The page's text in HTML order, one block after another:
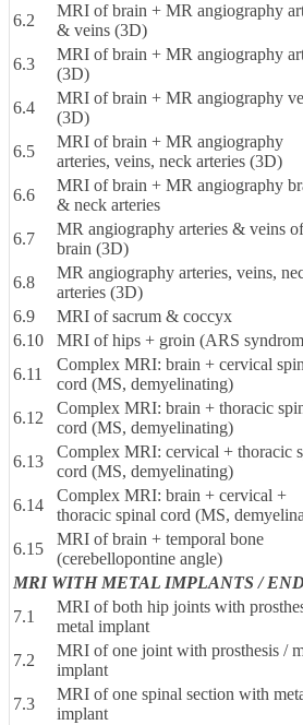
6.2
MRI of brain + MR angiography
& veins (3D)
6.3
MRI of brain + MR angiography
(3D)
6.4
MRI of brain + MR angiography
(3D)
6.5
MRI of brain + MR angiography
arteries, veins, neck arteries (3D)
6.6
MRI of brain + MR angiography
& neck arteries
6.7
MR angiography arteries & veins of
brain (3D)
6.8
MR angiography arteries, veins,
arteries (3D)
6.9
MRI of sacrum & coccyx
6.10
MRI of hips + groin (ARS
6.11
Complex MRI: brain + cervical
cord (MS, demyelinating)
6.12
Complex MRI: brain + thoracic
cord (MS, demyelinating)
6.13
Complex MRI: cervical + thoracic
cord (MS, demyelinating)
6.14
Complex MRI: brain + cervical +
thoracic spinal cord (MS,
6.15
MRI of brain + temporal bone
(cerebellopontine angle)
MRI WITH METAL IMPLANTS /
7.1
MRI of both hip joints with
metal implant
7.2
MRI of one joint with prosthesis /
implant
7.3
MRI of one spinal section with
implant